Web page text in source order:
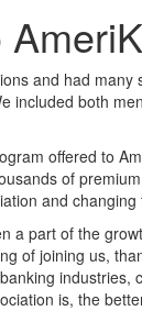
and had
included both
offered to
of
and
a part of the
of joining us,
is, the